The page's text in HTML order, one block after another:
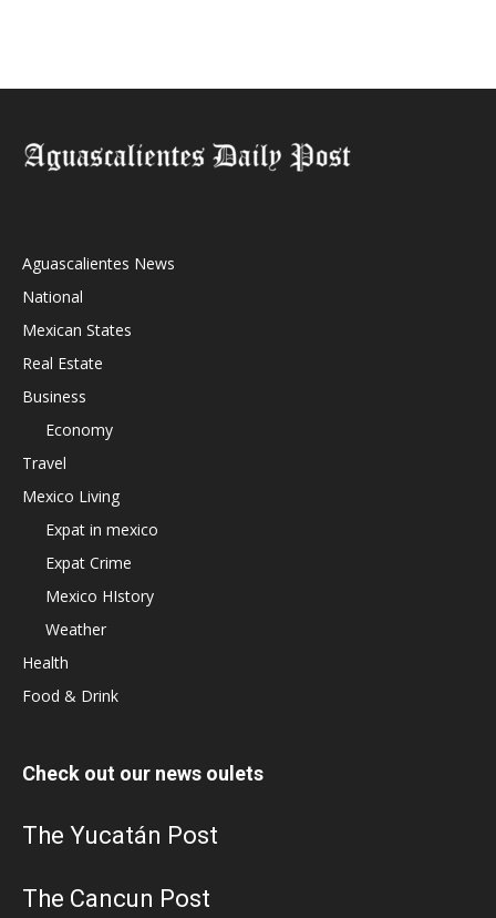
Aguascalientes News
National
Mexican States
Real Estate
Business
Economy
Travel
Mexico Living
Expat in mexico
Expat Crime
Mexico HIstory
Weather
Health
Food & Drink
Check out our news oulets
The Yucatán Post
The Cancun Post